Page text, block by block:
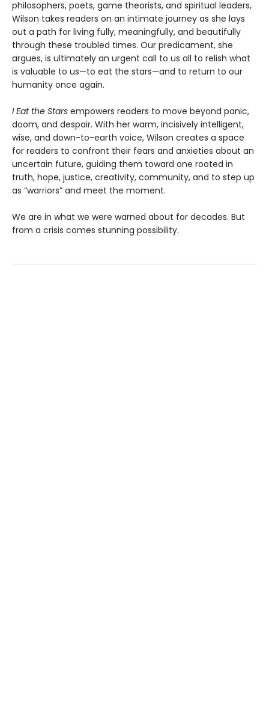
philosophers, poets, game theorists, and spiritual leaders,
Wilson takes readers on an intimate journey as she lays
out a path for living fully, meaningfully, and beautifully
through these troubled times. Our predicament, she
argues, is ultimately an urgent call to us all to relish what
is valuable to us—to eat the stars—and to return to our
humanity once again.
I Eat the Stars empowers readers to move beyond panic,
doom, and despair. With her warm, incisively intelligent,
wise, and down-to-earth voice, Wilson creates a space
for readers to confront their fears and anxieties about an
uncertain future, guiding them toward one rooted in
truth, hope, justice, creativity, community, and to step up
as “warriors” and meet the moment.
We are in what we were warned about for decades. But
from a crisis comes stunning possibility.